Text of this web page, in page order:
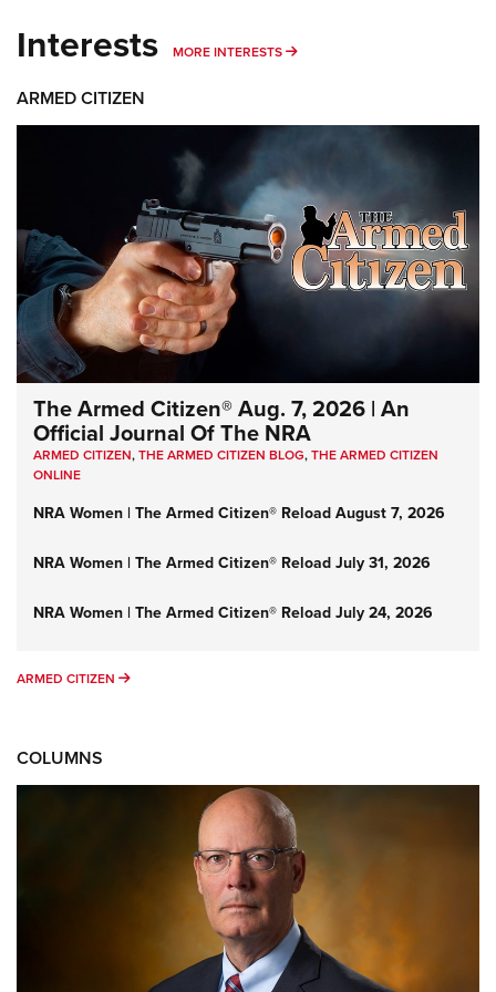
Interests MORE INTERESTS MORE INTERESTS
ARMED CITIZEN
The Armed Citizen® Aug. 7, 2026 | An
Official Journal Of The NRA
ARMED CITIZEN,THE ARMED CITIZEN BLOG,THE ARMED CITIZEN
ONLINE
NRA Women | The Armed Citizen® Reload August 7, 2026
NRA Women | The Armed Citizen® Reload July 31, 2026
NRA Women | The Armed Citizen® Reload July 24, 2026
ARMED CITIZEN ARMED CITIZEN
COLUMNS